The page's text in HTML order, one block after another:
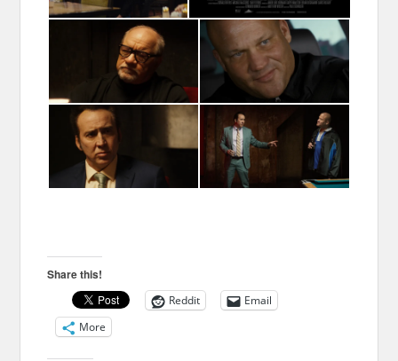
Share this!
Reddit
Email
More